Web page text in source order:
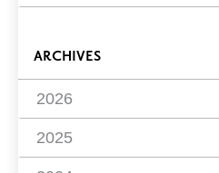
ARCHIVES
2026
2025